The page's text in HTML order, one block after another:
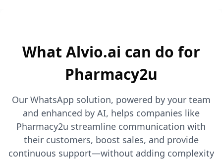
What Alvio.ai can do for
Pharmacy2u
Our WhatsApp solution, powered by your team
and enhanced by AI, helps companies like
Pharmacy2u streamline communication with
their customers, boost sales, and provide
continuous support—without adding complexity